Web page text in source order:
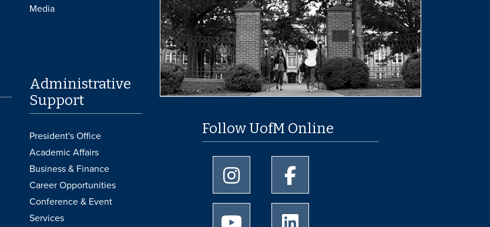
Media
Administrative
Support
President's Office
Academic Affairs
Business & Finance
Career Opportunities
Conference & Event
Services
Follow UofM Online
University of Memphis Instagram page
University of Memphis Youtube page